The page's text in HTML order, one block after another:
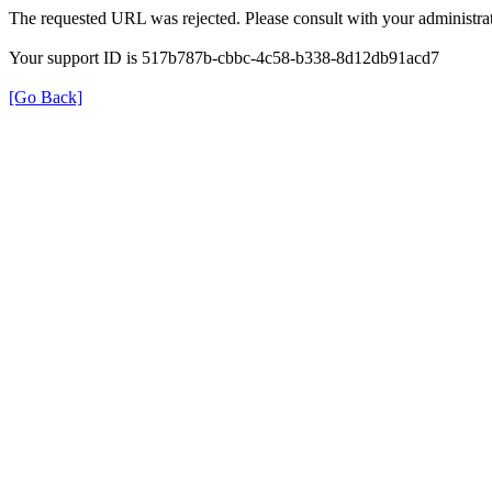
The requested URL was rejected. Please consult with your
Your support ID is 517b787b-cbbc-4c58-b338-8d12db91acd7
[Go Back]